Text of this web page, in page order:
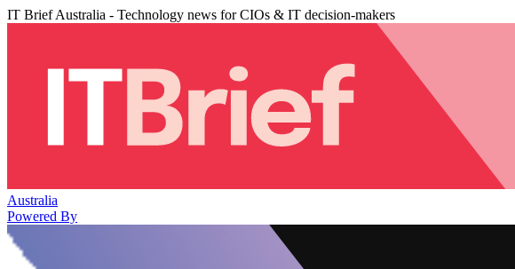
IT Brief Australia - Technology news for CIOs & IT decision-makers
Australia
Powered By